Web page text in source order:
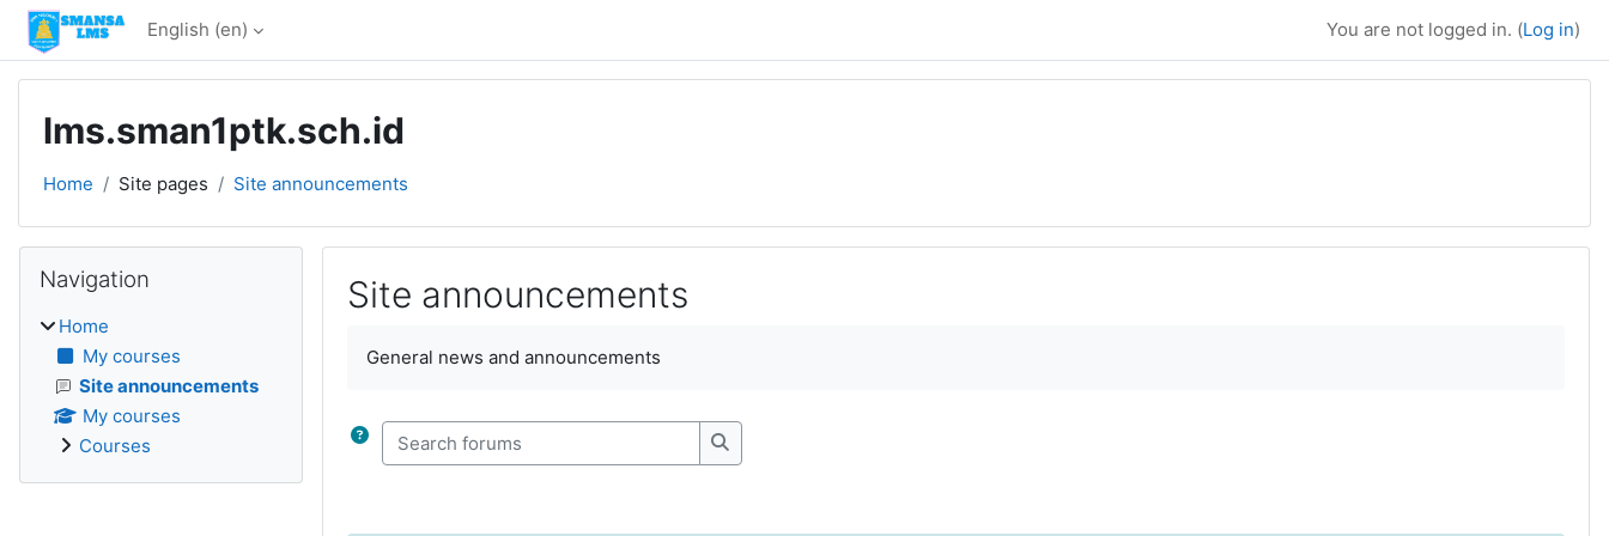
Skip to main content
English ‎(en)‎ You are not logged in. (Log in)
lms.sman1ptk.sch.id
Home Site pages Site announcements
Site announcements
General news and announcements
Search forums
Search forums
Blocks
Navigation
Home
My courses
Site announcements
My courses
Courses